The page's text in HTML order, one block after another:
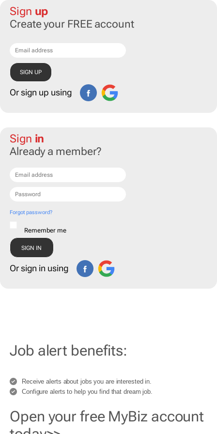
Sign up
Create your FREE account
Or sign up using
Sign in
Already a member?
Forgot password?
Remember me
Or sign in using
Job alert benefits:
Receive alerts about jobs you are interested in.
Configure alerts to help you find that dream job.
Open your free MyBiz account